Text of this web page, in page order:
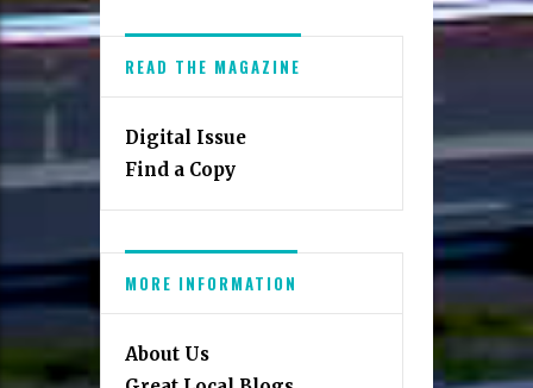
READ THE MAGAZINE
Digital Issue
Find a Copy
MORE INFORMATION
About Us